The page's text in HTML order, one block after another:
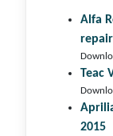
Alfa
Teac
2015